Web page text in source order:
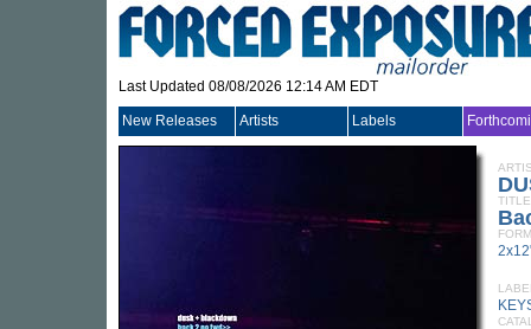
Last Updated 08/08/2026 12:14 AM EDT
New Releases Artists Labels
TITLE